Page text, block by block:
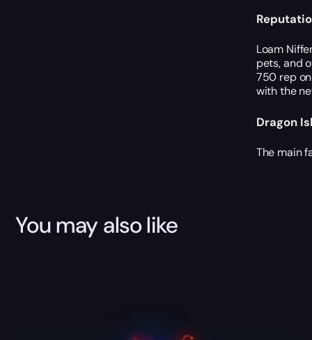
Loam
pets, and
750 rep
with the
Dragon
The main
You may also like